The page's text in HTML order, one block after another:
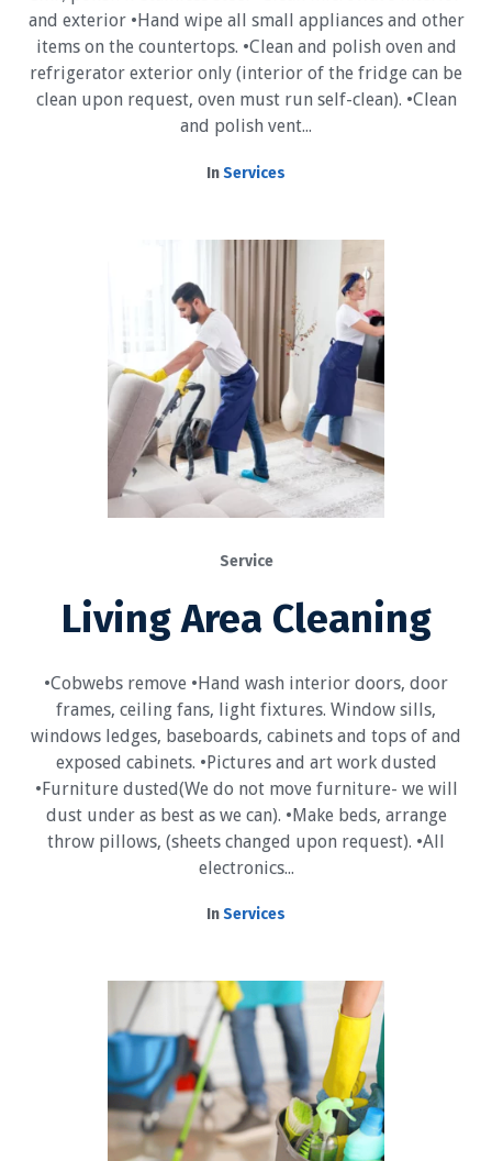
and exterior •Hand wipe all small appliances and other
items on the countertops. •Clean and polish oven and
refrigerator exterior only (interior of the fridge can be
clean upon request, oven must run self-clean). •Clean
and polish vent...
InServices
Service
Living Area Cleaning
•Cobwebs remove •Hand wash interior doors, door
frames, ceiling fans, light fixtures. Window sills,
windows ledges, baseboards, cabinets and tops of and
exposed cabinets. •Pictures and art work dusted
•Furniture dusted(We do not move furniture- we will
dust under as best as we can). •Make beds, arrange
throw pillows, (sheets changed upon request). •All
electronics...
InServices